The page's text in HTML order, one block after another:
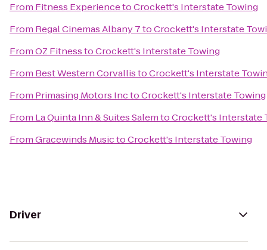
From Fitness ExperiencetoCrockett's Interstate Towing
From Regal Cinemas Albany 7toCrockett's Interstate
FromOZ FitnesstoCrockett's Interstate Towing
From Best Western CorvallistoCrockett's Interstate
From Primasing Motors InctoCrockett's Interstate Towing
From La Quinta Inn & Suites SalemtoCrockett's Interstate
FromGracewinds MusictoCrockett's Interstate Towing
Driver